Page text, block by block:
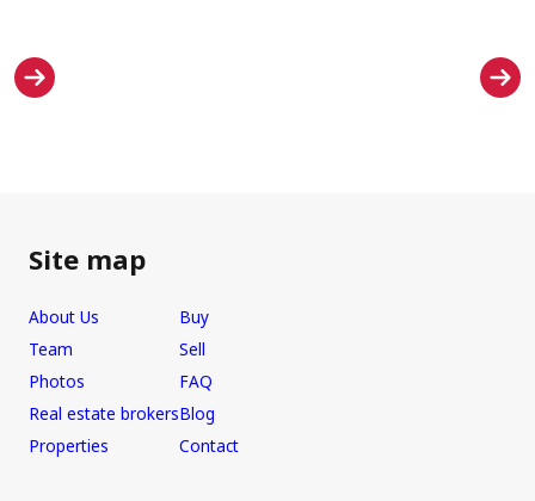
Site map
About Us
Team
Photos
Real estate brokers
Properties
Buy
Sell
FAQ
Blog
Contact